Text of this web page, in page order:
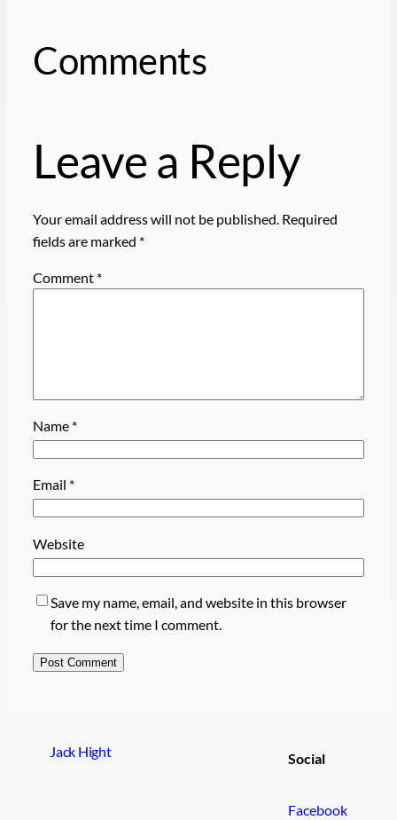
Comments
Leave a Reply
Your email address will not be published. Required
fields are marked *
Comment *
Name *
Email *
Website
Save my name, email, and website in this browser
for the next time I comment.
Jack Hight Social
Facebook